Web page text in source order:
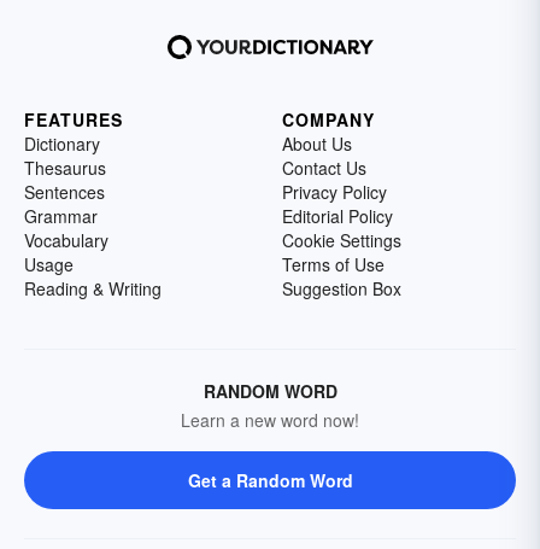
FEATURES
Dictionary
Thesaurus
Sentences
Grammar
Vocabulary
Usage
Reading & Writing
COMPANY
About Us
Contact Us
Privacy Policy
Editorial Policy
Cookie Settings
Terms of Use
Suggestion Box
RANDOM WORD
Learn a new word now!
Get a Random Word